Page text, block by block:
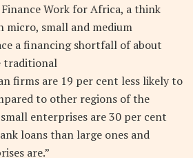
Work for Africa, a think
micro, small and medium
a financing shortfall of about
traditional
firms are 19 per cent less likely to
to other regions of the
enterprises are 30 per cent
loans than large ones and
are.”